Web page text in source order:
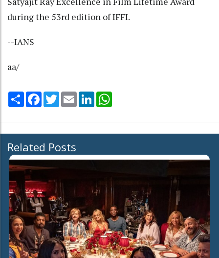
during the 53rd edition of IFFI.
--IANS
aa/
Share Facebook
TwitterEmail LinkedIn
Related Posts